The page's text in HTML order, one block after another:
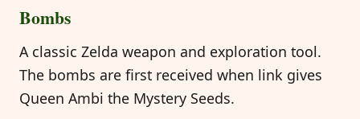
Bombs
A classic Zelda weapon and exploration tool.
The bombs are first received when link gives
Queen Ambi the Mystery Seeds.